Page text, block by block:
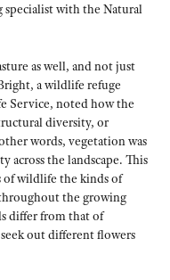
specialist with the Natural
as well, and not just
a wildlife refuge
Service, noted how the
diversity, or
words, vegetation was
across the landscape. This
of wildlife the kinds of
the growing
differ from that of
out different flowers